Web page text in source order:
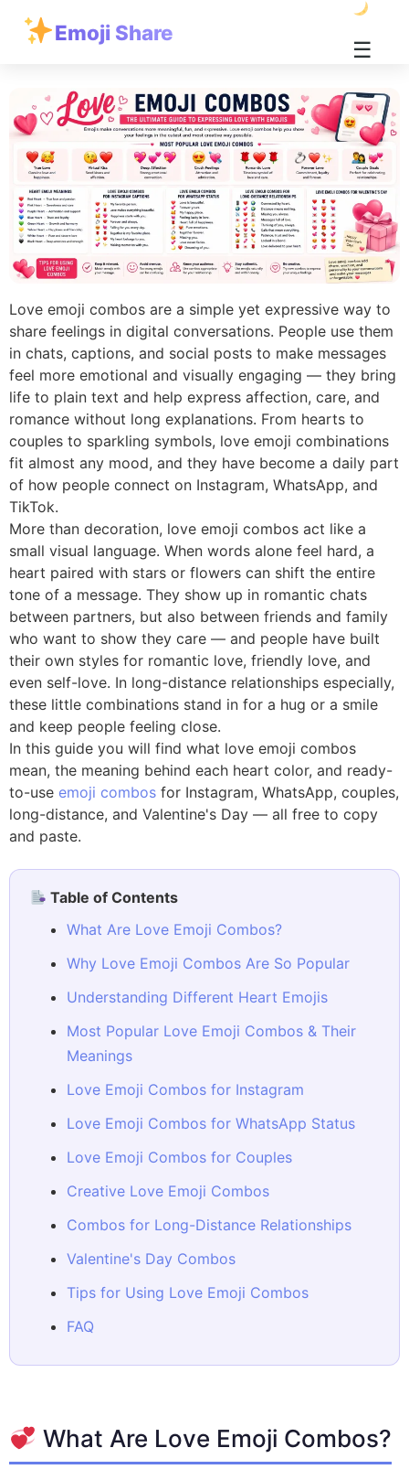
Emoji Share
☰
Love emoji combos are a simple yet expressive way to
share feelings in digital conversations. People use them
in chats, captions, and social posts to make messages
feel more emotional and visually engaging — they bring
life to plain text and help express affection, care, and
romance without long explanations. From hearts to
couples to sparkling symbols, love emoji combinations
fit almost any mood, and they have become a daily part
of how people connect on Instagram, WhatsApp, and
TikTok.
More than decoration, love emoji combos act like a
small visual language. When words alone feel hard, a
heart paired with stars or flowers can shift the entire
tone of a message. They show up in romantic chats
between partners, but also between friends and family
who want to show they care — and people have built
their own styles for romantic love, friendly love, and
even self-love. In long-distance relationships especially,
these little combinations stand in for a hug or a smile
and keep people feeling close.
In this guide you will find what love emoji combos
mean, the meaning behind each heart color, and ready-
to-use emoji combos for Instagram, WhatsApp, couples,
long-distance, and Valentine's Day — all free to copy
and paste.
Table of Contents
What Are Love Emoji Combos?
Why Love Emoji Combos Are So Popular
Understanding Different Heart Emojis
Most Popular Love Emoji Combos & Their
Meanings
Love Emoji Combos for Instagram
Love Emoji Combos for WhatsApp Status
Love Emoji Combos for Couples
Creative Love Emoji Combos
Combos for Long-Distance Relationships
Valentine's Day Combos
Tips for Using Love Emoji Combos
FAQ
What Are Love Emoji Combos?